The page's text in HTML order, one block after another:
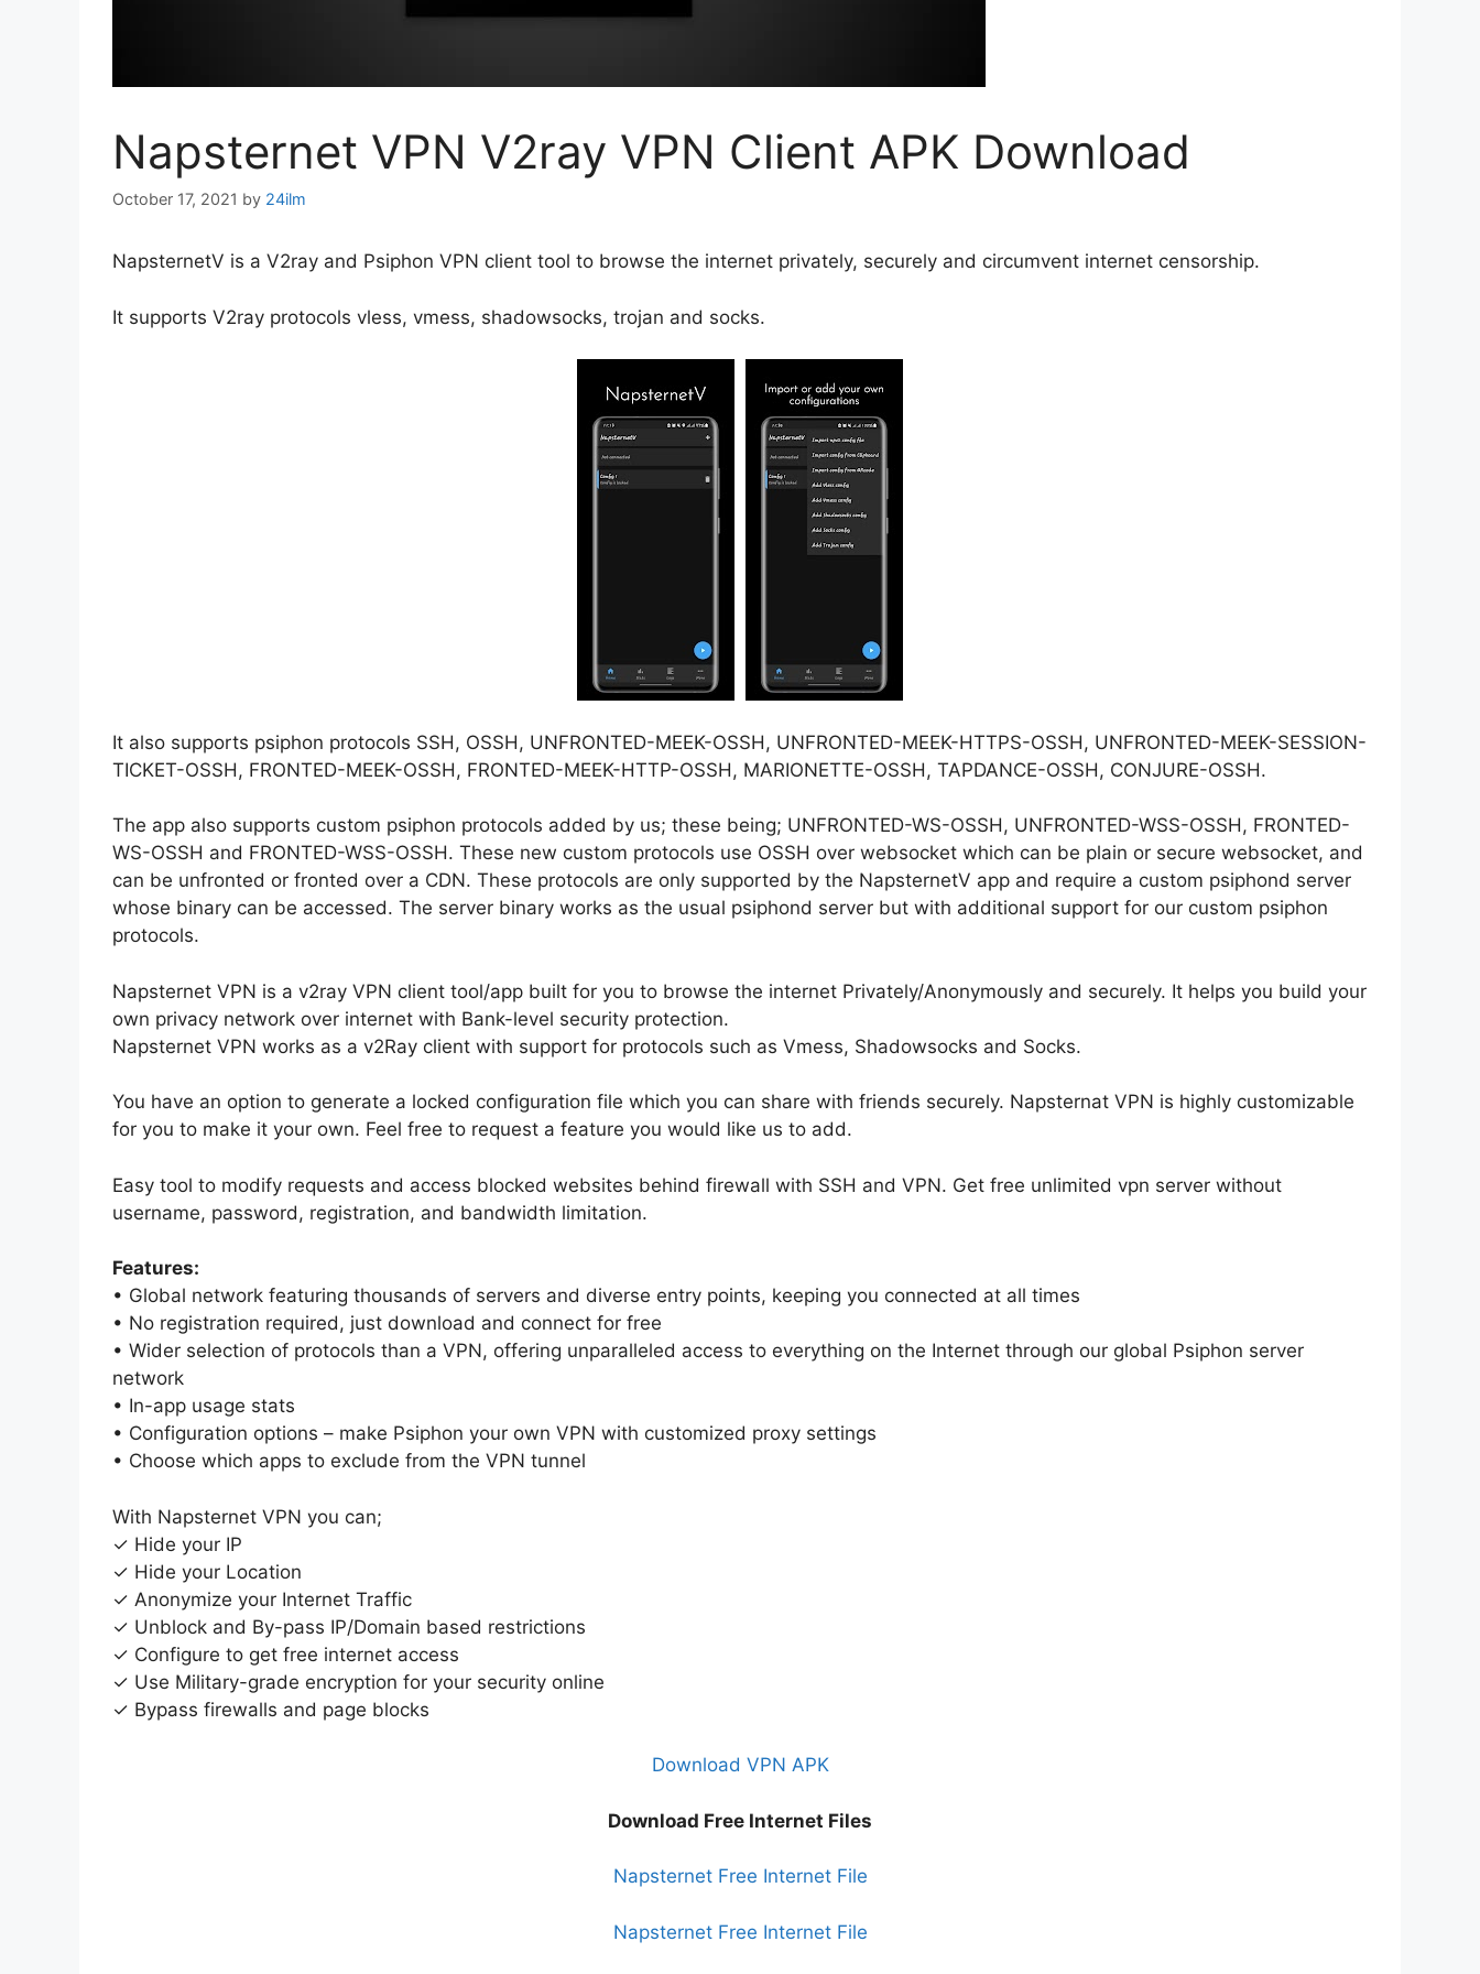
Napsternet VPN V2ray VPN Client APK Download
October 17, 2021 by 24ilm
NapsternetV is a V2ray and Psiphon VPN client tool to browse the internet privately, securely and circumvent internet censorship.
It supports V2ray protocols vless, vmess, shadowsocks, trojan and socks.
It also supports psiphon protocols SSH, OSSH, UNFRONTED-MEEK-OSSH, UNFRONTED-MEEK-HTTPS-OSSH, UNFRONTED-MEEK-SESSION-
TICKET-OSSH, FRONTED-MEEK-OSSH, FRONTED-MEEK-HTTP-OSSH, MARIONETTE-OSSH, TAPDANCE-OSSH, CONJURE-OSSH.
The app also supports custom psiphon protocols added by us; these being; UNFRONTED-WS-OSSH, UNFRONTED-WSS-OSSH, FRONTED-
WS-OSSH and FRONTED-WSS-OSSH. These new custom protocols use OSSH over websocket which can be plain or secure websocket, and
can be unfronted or fronted over a CDN. These protocols are only supported by the NapsternetV app and require a custom psiphond server
whose binary can be accessed. The server binary works as the usual psiphond server but with additional support for our custom psiphon
protocols.
Napsternet VPN is a v2ray VPN client tool/app built for you to browse the internet Privately/Anonymously and securely. It helps you build your
own privacy network over internet with Bank-level security protection.
Napsternet VPN works as a v2Ray client with support for protocols such as Vmess, Shadowsocks and Socks.
You have an option to generate a locked configuration file which you can share with friends securely. Napsternat VPN is highly customizable
for you to make it your own. Feel free to request a feature you would like us to add.
Easy tool to modify requests and access blocked websites behind firewall with SSH and VPN. Get free unlimited vpn server without
username, password, registration, and bandwidth limitation.
Features:
• Global network featuring thousands of servers and diverse entry points, keeping you connected at all times
• No registration required, just download and connect for free
• Wider selection of protocols than a VPN, offering unparalleled access to everything on the Internet through our global Psiphon server
network
• In-app usage stats
• Configuration options – make Psiphon your own VPN with customized proxy settings
• Choose which apps to exclude from the VPN tunnel
With Napsternet VPN you can;
✓ Hide your IP
✓ Hide your Location
✓ Anonymize your Internet Traffic
✓ Unblock and By-pass IP/Domain based restrictions
✓ Configure to get free internet access
✓ Use Military-grade encryption for your security online
✓ Bypass firewalls and page blocks
Download VPN APK
Download Free Internet Files
Napsternet Free Internet File
Napsternet Free Internet File